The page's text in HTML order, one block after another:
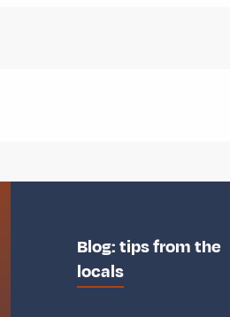
Blog: tips from the
locals